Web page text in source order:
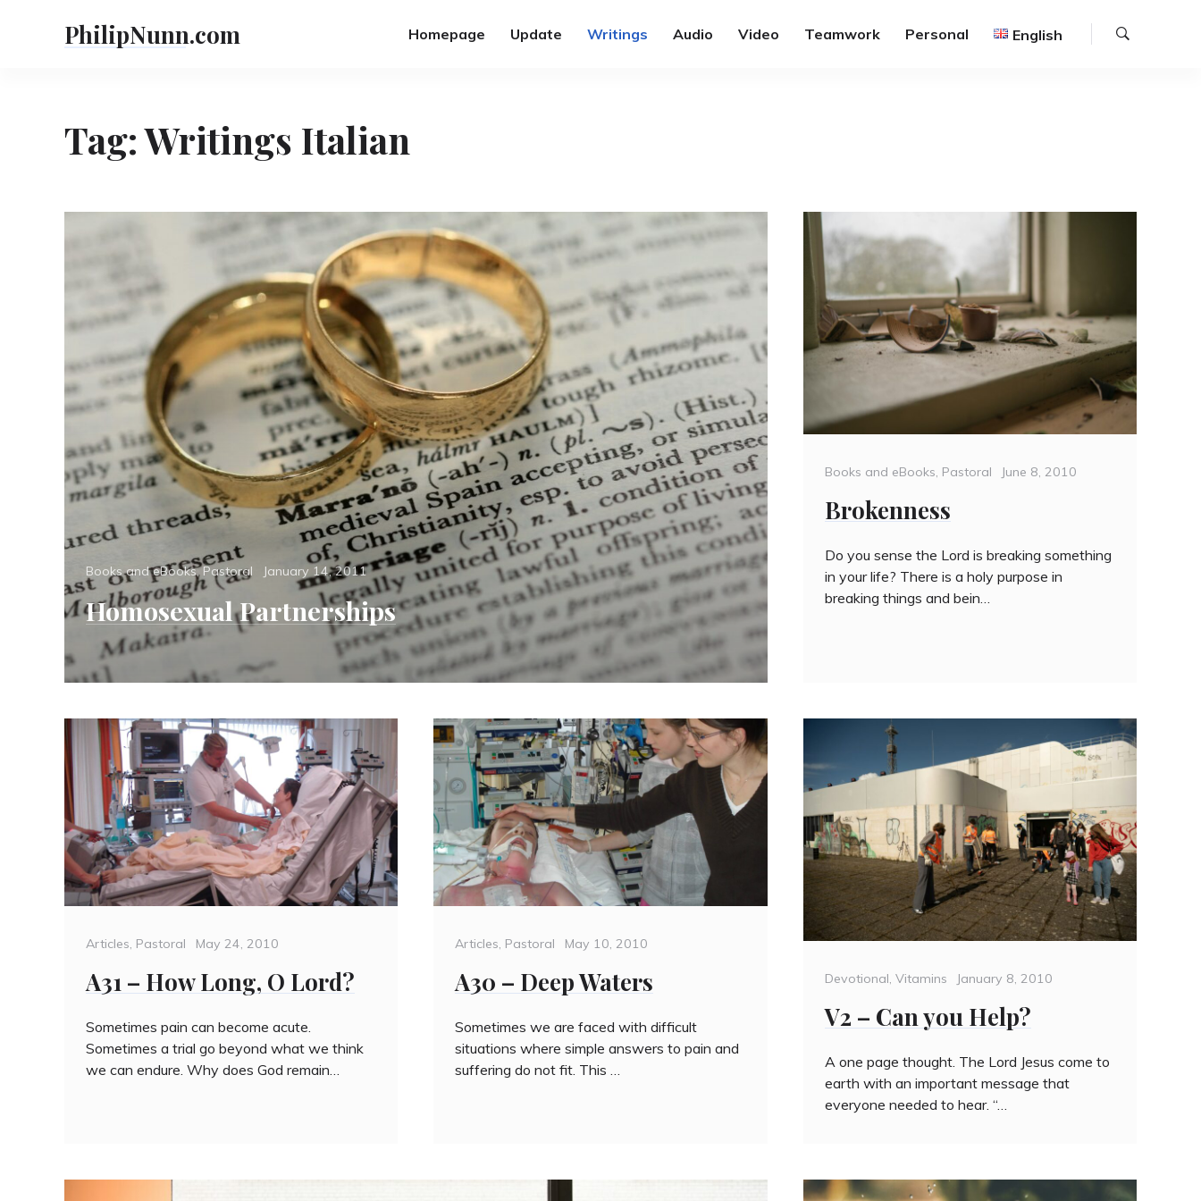
PhilipNunn.com Homepage Update Writings Audio Video Teamwork Personal English
Tag:Writings Italian
Categories
Books and eBooks,Pastoral
Posted
January 14, 2011
Homosexual Partnerships
Categories
Books and eBooks, Pastoral
Posted
June 8, 2010
Brokenness
Do you sense the Lord is breaking something
in your life? There is a holy purpose in
breaking things and bein…
Categories
Articles, Pastoral
Posted
May 24, 2010
A31 – How Long, O Lord?
Sometimes pain can become acute.
Sometimes a trial go beyond what we think
we can endure. Why does God remain…
Categories
Articles, Pastoral
Posted
May 10, 2010
A30 – Deep Waters
Sometimes we are faced with difficult
situations where simple answers to pain and
suffering do not fit. This …
Categories
Devotional, Vitamins
Posted
January 8, 2010
V2 – Can you Help?
A one page thought. The Lord Jesus come to
earth with an important message that
everyone needed to hear. “…